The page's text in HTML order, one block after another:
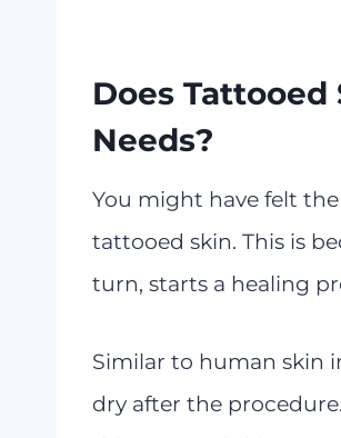
Does
Needs?
You might have felt
tattooed skin. This is
turn, starts a healing
Similar to human skin
dry after the